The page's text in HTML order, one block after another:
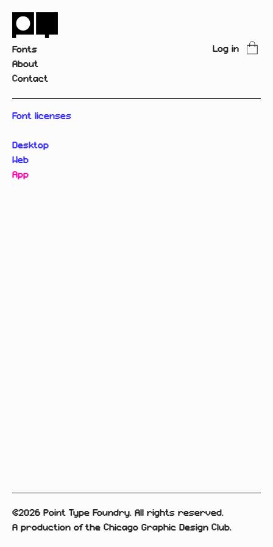
Fonts
About
Contact
Log in
Font licenses
Desktop
Web
App
©2026 Point Type Foundry. All rights reserved.
A production of the Chicago Graphic Design Club.